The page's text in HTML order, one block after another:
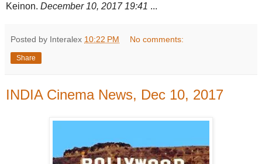
Keinon. December 10, 2017 19:41 ...
Posted by Interalex 10:22 PM No comments:
Share
INDIA Cinema News, Dec 10, 2017